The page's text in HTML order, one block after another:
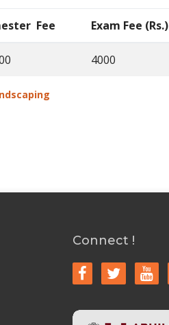
Fee Exam Fee (Rs.)
4000
Connect !